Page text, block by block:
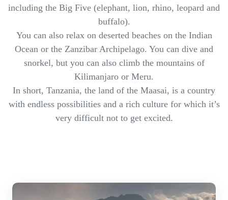
including the Big Five (elephant, lion, rhino, leopard and
buffalo).
You can also relax on deserted beaches on the Indian
Ocean or the Zanzibar Archipelago. You can dive and
snorkel, but you can also climb the mountains of
Kilimanjaro or Meru.
In short, Tanzania, the land of the Maasai, is a country
with endless possibilities and a rich culture for which it’s
very difficult not to get excited.